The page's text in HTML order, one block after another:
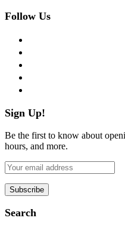
Follow Us
Sign Up!
Be the first to know about
hours, and more.
Search